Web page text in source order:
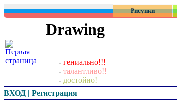
Рисунки
Drawing
- гениально!!!
- талантливо!!
- достойно!
ВХОД | Регистрация